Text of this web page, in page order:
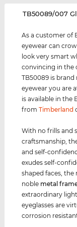
‌TB50089/007
As a customer of
eyewear can
look very smart
convincing in the
TB50089 is
eyewear you are
is available in the
fromTimberland
With no frills and
craftsmanship,
and self-
exudes self-
shaped faces,
noble metal
extraordinary
eyeglasses are
corrosion